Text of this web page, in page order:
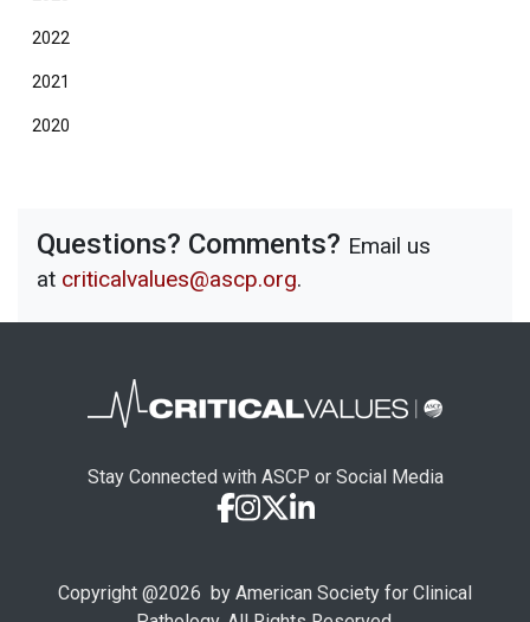
2022
2021
2020
Questions? Comments? Email us
at criticalvalues@ascp.org.
Stay Connected with ASCP or Social Media
Copyright @2026 by American Society for Clinical